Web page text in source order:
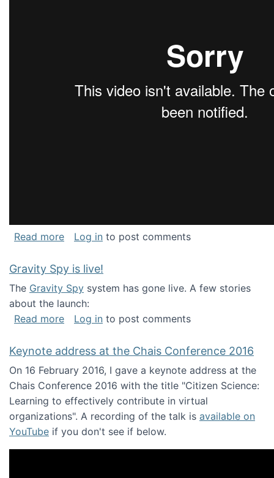
Read moreabout National Consortium for Data Science
Log in to post comments
Gravity Spy is live!
The Gravity Spy system has gone live. A few stories
about the launch:
Read moreabout Gravity Spy is live!
Log in to post comments
Keynote address at the Chais Conference 2016
On 16 February 2016, I gave a keynote address at the
Chais Conference 2016 with the title "Citizen Science:
Learning to effectively contribute in virtual
organizations". A recording of the talk is available on
YouTube if you don't see if below.